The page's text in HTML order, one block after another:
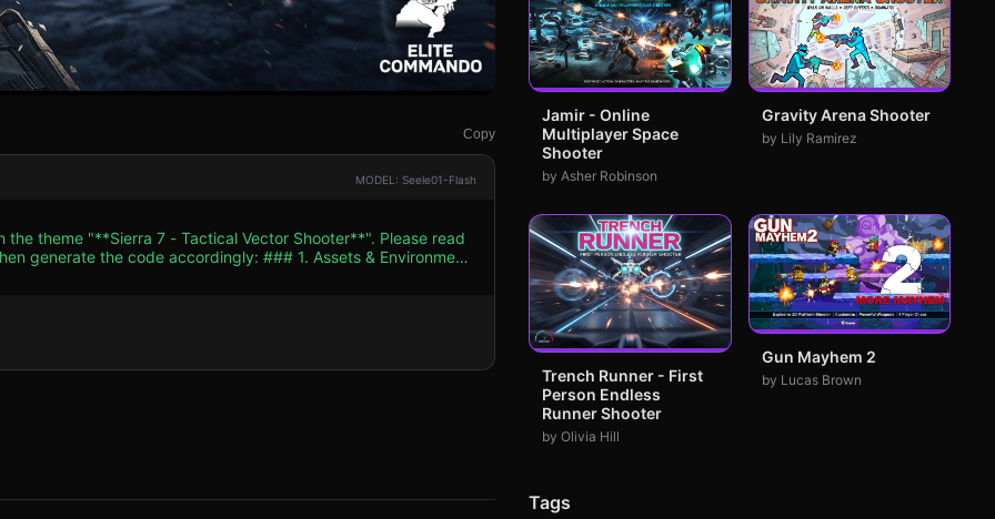
Copy
MODEL: Seele01-Flash
theme "**Sierra 7 - Tactical Vector Shooter**". Please read
accordingly: ### 1. Assets & Environment
tense, low-
sounds for Player (Silenced Pistol/Rifle) vs. Enemy (AK-
presses. ###
Jamir - Online
Multiplayer Space
Shooter
by Asher Robinson
Gravity Arena Shooter
by Lily Ramirez
Trench Runner - First
Person Endless
Runner Shooter
by Olivia Hill
Gun Mayhem 2
by Lucas Brown
Tags